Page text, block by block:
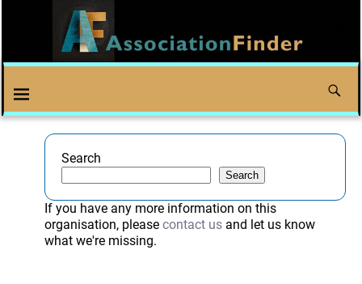
Search
Search
If you have any more information on this
organisation, please contact usand let us know
what we're missing.